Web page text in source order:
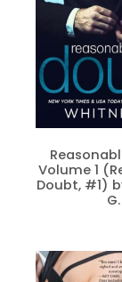
Volume 1
Doubt, #1)
G.